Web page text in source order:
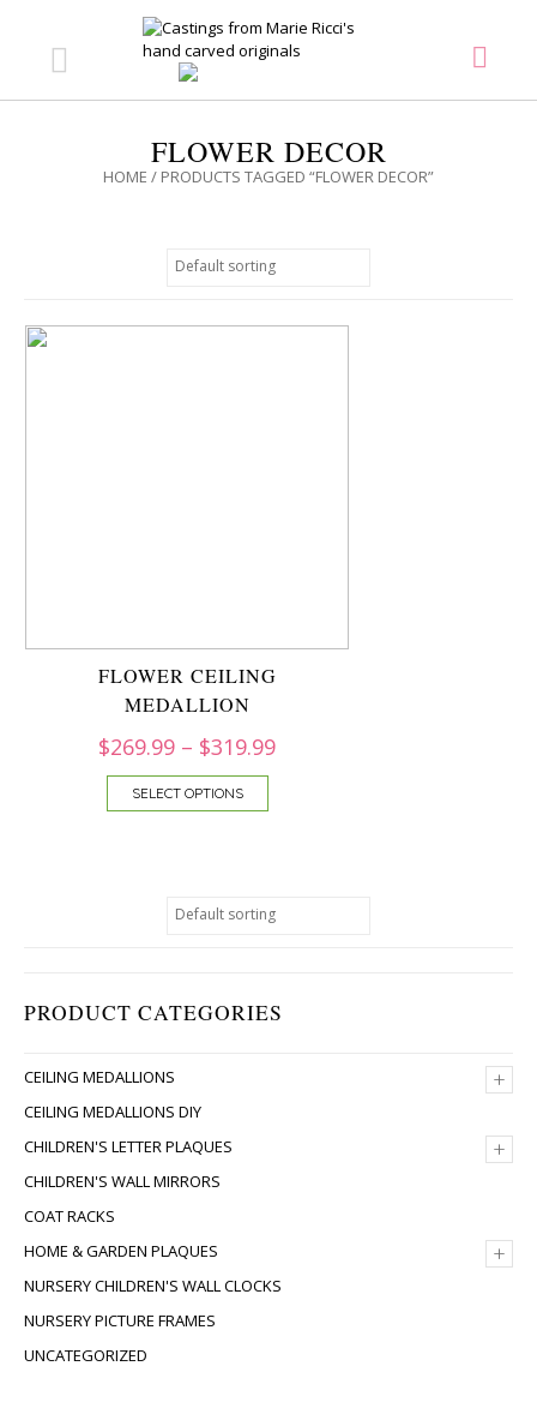
FLOWER DECOR
HOME / PRODUCTS TAGGED “FLOWER DECOR”
PRODUCT CATEGORIES
+
CEILING MEDALLIONS
CEILING MEDALLIONS DIY
+
CHILDREN'S LETTER PLAQUES
CHILDREN'S WALL MIRRORS
COAT RACKS
+
HOME & GARDEN PLAQUES
NURSERY CHILDREN'S WALL CLOCKS
NURSERY PICTURE FRAMES
UNCATEGORIZED
FLOWER CEILING
MEDALLION
$269.99 – $319.99
SELECT OPTIONS